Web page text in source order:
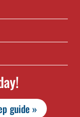
guide »